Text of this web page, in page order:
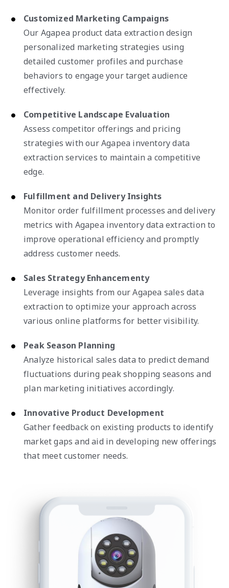
Customized Marketing Campaigns
Our Agapea product data extraction design
personalized marketing strategies using
detailed customer profiles and purchase
behaviors to engage your target audience
effectively.
Competitive Landscape Evaluation
Assess competitor offerings and pricing
strategies with our Agapea inventory data
extraction services to maintain a competitive
edge.
Fulfillment and Delivery Insights
Monitor order fulfillment processes and delivery
metrics with Agapea inventory data extraction to
improve operational efficiency and promptly
address customer needs.
Sales Strategy Enhancementy
Leverage insights from our Agapea sales data
extraction to optimize your approach across
various online platforms for better visibility.
Peak Season Planning
Analyze historical sales data to predict demand
fluctuations during peak shopping seasons and
plan marketing initiatives accordingly.
Innovative Product Development
Gather feedback on existing products to identify
market gaps and aid in developing new offerings
that meet customer needs.